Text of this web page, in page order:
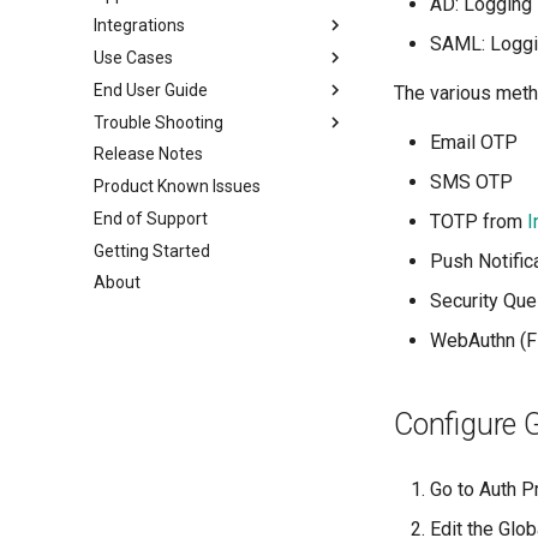
Block Internet
Clipboard control
Chrome control
Inactivity Timeout
Based on Device Binding
Based on Device Posture
Microsoft O365 & SAML apps
IPv6 Application Access
Integrations
CrowdStrike XDR
Firewall - PaloAlto
Use Cases
Secure Access
Restrict Access
Device Authorization
Domain Joining
ZTAA as IDP for SSO
API based SSO
Always ON
End User Guide
User Login
Download and Install the
agent
ZTAA Agent
Windows Installation
Linux Installation
Configure Authenticator app
MFA Login
Password Protected Agent
Uninstallation
Trouble Shooting
Basic Steps
ZTNA Logs
Raising a Support Ticket
FAQs
Release Notes
Product Known Issues
End of Support
Getting Started
About
SAML:
The various
Email OTP
SMS OTP
TOTP from
Push
Security
WebAuthn
Configure
Go to Auth
Edit the